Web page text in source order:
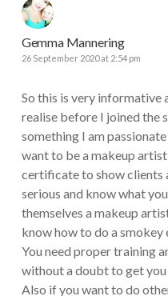
Gemma Mannering
26 September 2020 at 2:54 pm
So this is very informative
realise before I joined the
something I am
want to be a makeup
certificate to show clients
serious and know what
themselves a makeup
know how to do a smokey
You need proper training
without a doubt to get
Also if you want to do